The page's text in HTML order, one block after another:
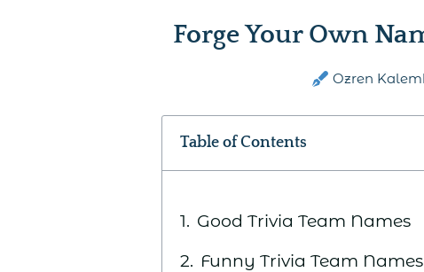
Forge Your Own
Ozren
Table of Contents
Good Trivia Team Names
Funny Trivia Team Names